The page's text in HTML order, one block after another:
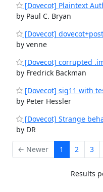
[Dovecot] Plaintext
by Paul C. Bryan
[Dovecot]
by venne
[Dovecot] corrupted
by Fredrick Backman
[Dovecot] sig11 with
by Peter Hessler
[Dovecot] Strange
by DR
← Newer 1 2 3
Results